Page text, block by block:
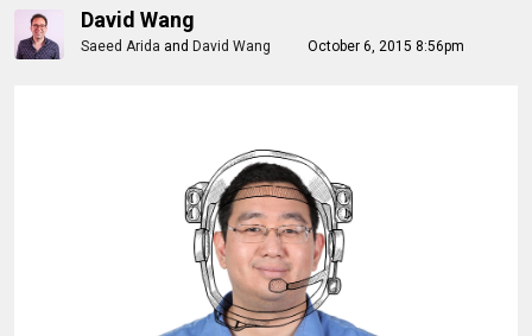
David Wang
Saeed Arida and David Wang October 6, 2015 8:56pm